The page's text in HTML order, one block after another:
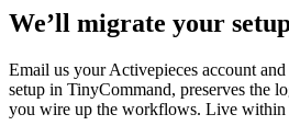
We’ll migrate your
Email us your Activepieces account
setup in TinyCommand, preserves the
you wire up the workflows. Live within